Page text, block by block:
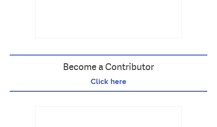
Become a Contributor
Click here